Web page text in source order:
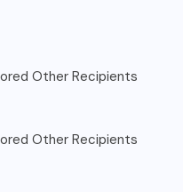
Other Recipients
Other Recipients